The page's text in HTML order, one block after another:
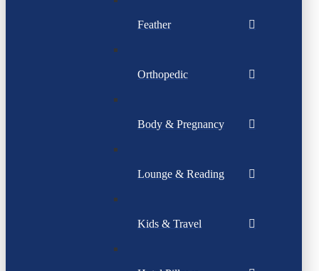
Feather
Orthopedic
Body & Pregnancy
Lounge & Reading
Kids & Travel